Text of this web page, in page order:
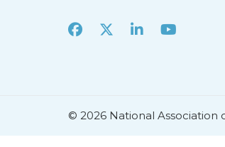
Facebook
X LinkedInYoutube
© 2026 National Association